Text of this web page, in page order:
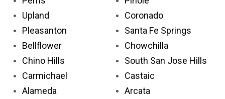
Upland
Pleasanton
Bellflower
Chino Hills
Carmichael
Alameda
Coronado
Santa Fe Springs
Chowchilla
South San Jose Hills
Castaic
Arcata